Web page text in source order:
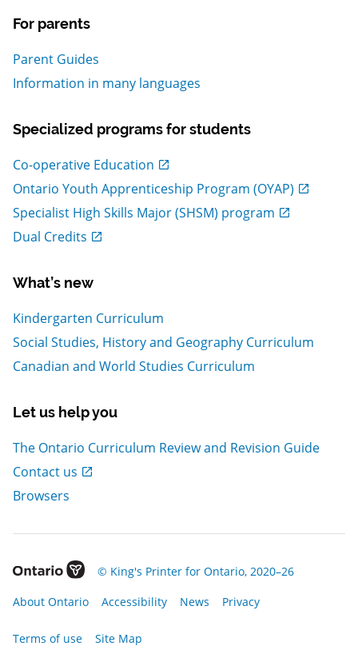
For parents
Parent Guides
Information in many languages
Specialized programs for students
Co-operative Education
, Open in new window
Ontario Youth Apprenticeship Program (OYAP)
, Open in new window
Specialist High Skills Major (SHSM) program
, Open in new window
Dual Credits
, Open in new window
What’s new
Kindergarten Curriculum
Social Studies, History and Geography Curriculum
Canadian and World Studies Curriculum
Let us help you
The Ontario Curriculum Review and Revision Guide
Contact us
, Open in new window
Browsers
© King's Printer for Ontario, 2020–26
, Open in new window
About Ontario
, Open in new windowAccessibility
, Open in new window News
, Open in new window Privacy
, Open in new window
Terms of use
, Open in new windowSite Map